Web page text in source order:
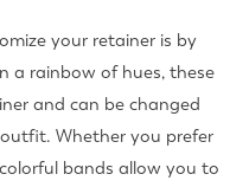
your retainer is by
a rainbow of hues, these
and can be changed
Whether you prefer
bands allow you to